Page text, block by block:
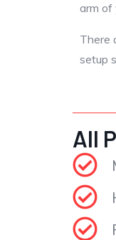
arm of
There
setup
All